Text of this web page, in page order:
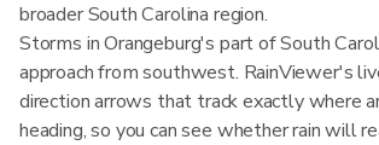
broader South Carolina region.
Storms in Orangeburg's part of South
approach from southwest. RainViewer's
direction arrows that track exactly where
heading, so you can see whether rain will